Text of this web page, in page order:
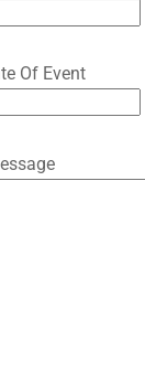
Of Event